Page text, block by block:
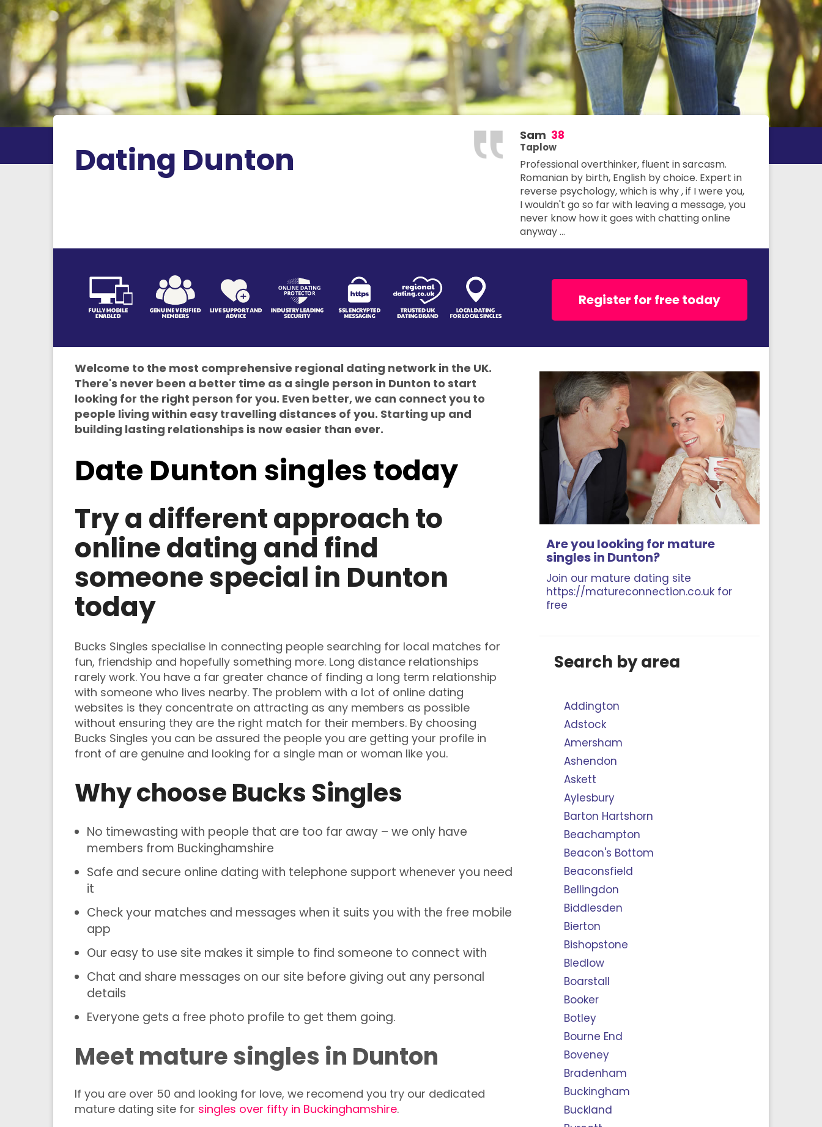
Dating Dunton
Sam 38
Taplow
Professional overthinker, fluent in sarcasm.
Romanian by birth, English by choice. Expert in
reverse psychology, which is why , if I were you,
I wouldn't go so far with leaving a message, you
never know how it goes with chatting online
anyway ...
Register for free today
Welcome to the most comprehensive regional dating network in the UK.
There's never been a better time as a single person in Dunton to start
looking for the right person for you. Even better, we can connect you to
people living within easy travelling distances of you. Starting up and
building lasting relationships is now easier than ever.
Date Dunton singles today
Try a different approach to
online dating and find
someone special in Dunton
today
Bucks Singles specialise in connecting people searching for local matches for
fun, friendship and hopefully something more. Long distance relationships
rarely work. You have a far greater chance of finding a long term relationship
with someone who lives nearby. The problem with a lot of online dating
websites is they concentrate on attracting as any members as possible
without ensuring they are the right match for their members. By choosing
Bucks Singles you can be assured the people you are getting your profile in
front of are genuine and looking for a single man or woman like you.
Why choose Bucks Singles
No timewasting with people that are too far away – we only have
members from Buckinghamshire
Safe and secure online dating with telephone support whenever you need
it
Check your matches and messages when it suits you with the free mobile
app
Our easy to use site makes it simple to find someone to connect with
Chat and share messages on our site before giving out any personal
details
Everyone gets a free photo profile to get them going.
Meet mature singles in Dunton
If you are over 50 and looking for love, we recomend you try our dedicated
mature dating site for singles over fifty in Buckinghamshire.
Are you looking for mature
singles in Dunton?
Join our mature dating site
https://matureconnection.co.uk for
free
Search by area
Addington
Adstock
Amersham
Ashendon
Askett
Aylesbury
Barton Hartshorn
Beachampton
Beacon's Bottom
Beaconsfield
Bellingdon
Biddlesden
Bierton
Bishopstone
Bledlow
Boarstall
Booker
Botley
Bourne End
Boveney
Bradenham
Buckingham
Buckland